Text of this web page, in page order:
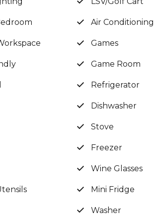
as it gets, with 50ft of private
poker table, a ping pong table,
Air Conditioning
Games
Game Room
Refrigerator
Dishwasher
Stove
Freezer
Wine Glasses
Mini Fridge
Washer